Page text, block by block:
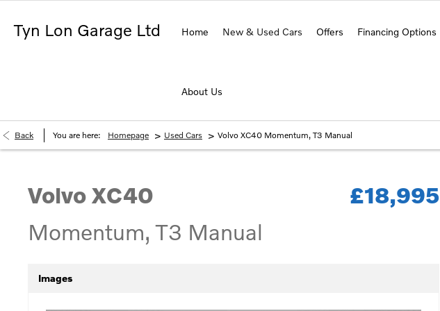
Tyn Lon Garage Ltd Home New & Used Cars Offers Financing Options
About Us
Back You are here: Homepage > Used Cars > Volvo XC40 Momentum, T3 Manual
Volvo XC40
Momentum, T3 Manual
£18,995
Images